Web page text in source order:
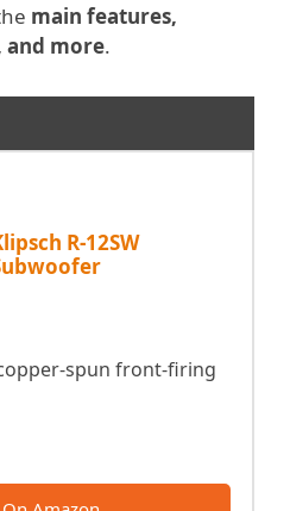
main features,
and more.
R-12SW
spun front-firing